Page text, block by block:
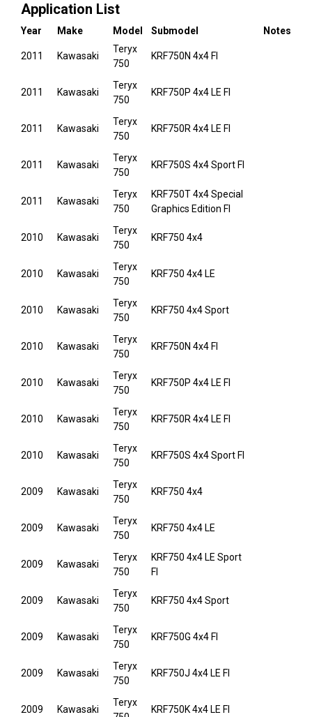
Application List
Year Make Model Submodel Notes
2011 Kawasaki
Teryx
750
KRF750N 4x4 FI
2011 Kawasaki
Teryx
750
KRF750P 4x4 LE FI
2011 Kawasaki
Teryx
750
KRF750R 4x4 LE FI
2011 Kawasaki
Teryx
750
KRF750S 4x4 Sport FI
2011 Kawasaki
Teryx
750
KRF750T 4x4 Special
Graphics Edition FI
2010 Kawasaki
Teryx
750
KRF750 4x4
2010 Kawasaki
Teryx
750
KRF750 4x4 LE
2010 Kawasaki
Teryx
750
KRF750 4x4 Sport
2010 Kawasaki
Teryx
750
KRF750N 4x4 FI
2010 Kawasaki
Teryx
750
KRF750P 4x4 LE FI
2010 Kawasaki
Teryx
750
KRF750R 4x4 LE FI
2010 Kawasaki
Teryx
750
KRF750S 4x4 Sport FI
2009 Kawasaki
Teryx
750
KRF750 4x4
2009 Kawasaki
Teryx
750
KRF750 4x4 LE
2009 Kawasaki
Teryx
750
KRF750 4x4 LE Sport
FI
2009 Kawasaki
Teryx
750
KRF750 4x4 Sport
2009 Kawasaki
Teryx
750
KRF750G 4x4 FI
2009 Kawasaki
Teryx
750
KRF750J 4x4 LE FI
2009 Kawasaki
Teryx
KRF750K 4x4 LE FI